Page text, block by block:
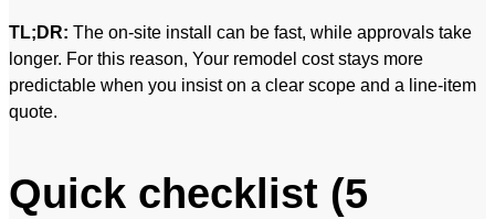
TL;DR: The on-site install can be fast, while approvals take
longer. For this reason, Your remodel cost stays more
predictable when you insist on a clear scope and a line-item
quote.
Quick checklist (5